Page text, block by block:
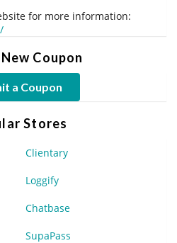
for more information:
Coupon
a Coupon
Stores
Clientary
Loggify
Chatbase
SupaPass